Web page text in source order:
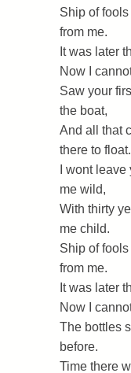
Ship of
from me.
It was later
Now I
Saw your
the boat,
And all that
there to float.
I wont
me wild,
With thirty
me child.
Ship of
from me.
It was later
Now I
The bottles
before.
Time there